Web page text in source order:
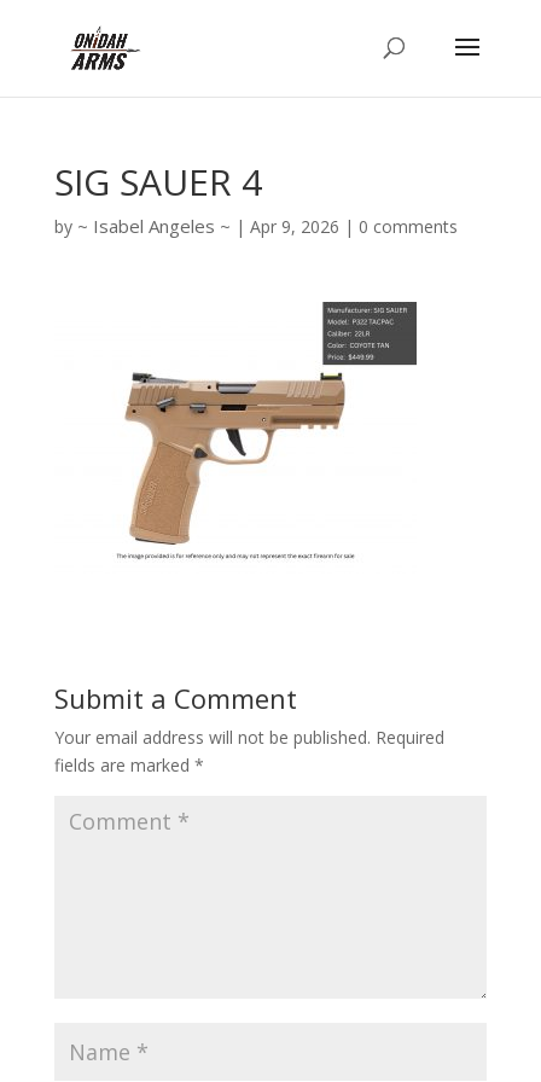
SIG SAUER 4
by Isabel Angeles | Apr 9, 2026 | 0 comments
Submit a Comment
Your email address will not be published. Required
fields are marked *